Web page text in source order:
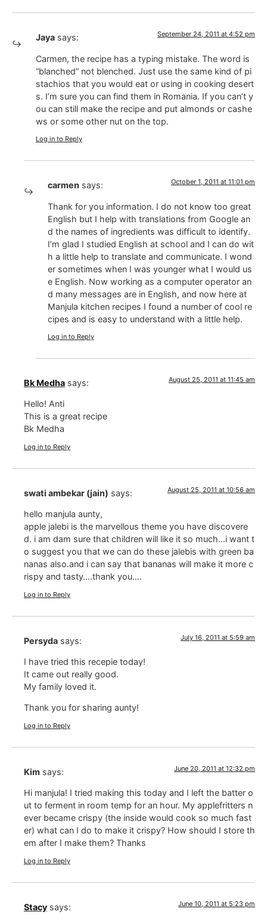
Jaya says: September 24, 2011 at 4:52 pm
Carmen, the recipe has a typing mistake. The word is
“blanched” not blenched. Just use the same kind of pi
stachios that you would eat or using in cooking desert
s. I’m sure you can find them in Romania. If you can’t y
ou can still make the recipe and put almonds or cashe
ws or some other nut on the top.
Log in to Reply
carmen says: October 1, 2011 at 11:01 pm
Thank for you information. I do not know too great
English but I help with translations from Google an
d the names of ingredients was difficult to identify.
I’m glad I studied English at school and I can do wit
h a little help to translate and communicate. I wond
er sometimes when I was younger what I would us
e English. Now working as a computer operator an
d many messages are in English, and now here at
Manjula kitchen recipes I found a number of cool re
cipes and is easy to understand with a little help.
Log in to Reply
Bk Medha says: August 25, 2011 at 11:45 am
Hello! Anti
This is a great recipe
Bk Medha
Log in to Reply
swati ambekar (jain) says: August 25, 2011 at 10:56 am
hello manjula aunty,
apple jalebi is the marvellous theme you have discovere
d. i am dam sure that children will like it so much…i want t
o suggest you that we can do these jalebis with green ba
nanas also.and i can say that bananas will make it more c
rispy and tasty….thank you….
Log in to Reply
Persyda says: July 16, 2011 at 5:59 am
I have tried this recepie today!
It came out really good.
My family loved it.
Thank you for sharing aunty!
Log in to Reply
Kim says: June 20, 2011 at 12:32 pm
Hi manjula! I tried making this today and I left the batter o
ut to ferment in room temp for an hour. My applefritters n
ever became crispy (the inside would cook so much fast
er) what can I do to make it crispy? How should I store th
em after I make them? Thanks
Log in to Reply
Stacy says: June 10, 2011 at 5:23 pm